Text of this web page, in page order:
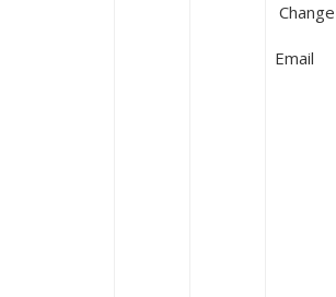
Change
Email